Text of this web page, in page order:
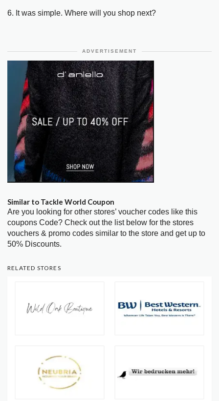
6. It was simple. Where will you shop next?
ADVERTISEMENT
Similar to Tackle World Coupon
Are you looking for other stores’ voucher codes like this
coupons Code? Check out the list below for the stores
vouchers & promo codes similar to the store and get up to
50% Discounts.
RELATED STORES